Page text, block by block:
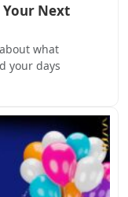
Your Next
what
your days